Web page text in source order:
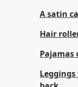
A satin
Hair
Pajamas